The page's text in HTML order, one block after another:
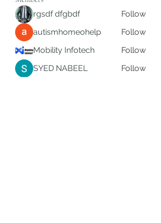
rgsdf dfgbdf
Follow
autismhomeohelp
Follow
Mobility Infotech
Follow
SYED NABEEL
Follow